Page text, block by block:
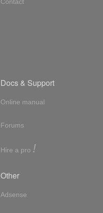
Docs & Support
Online manual
Forums
Hire a pro !
Other
Adsense